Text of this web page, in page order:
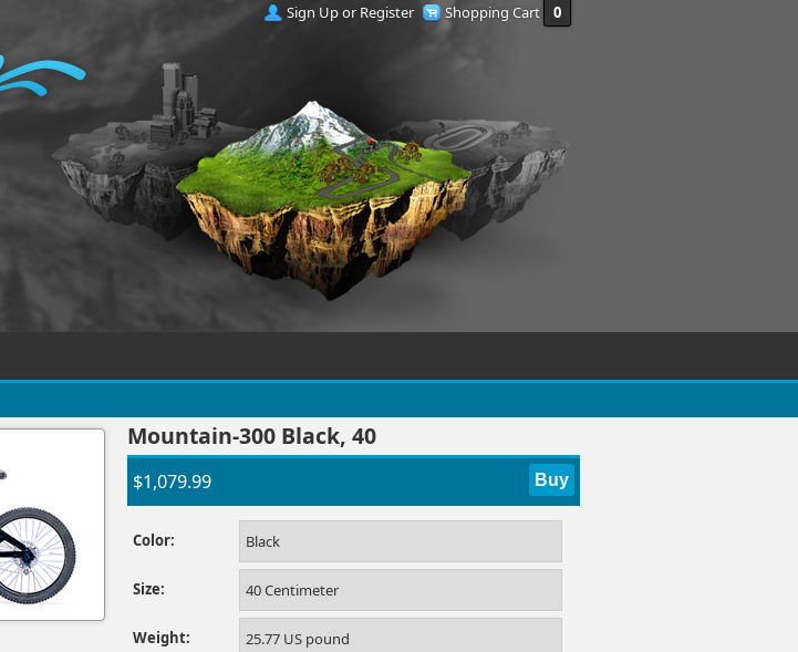
Sign Up or Register Shopping Cart 0
Mountain-300 Black, 40
$1,079.99
Color: Black
Size: 40 Centimeter
Weight: 25.77 US pound